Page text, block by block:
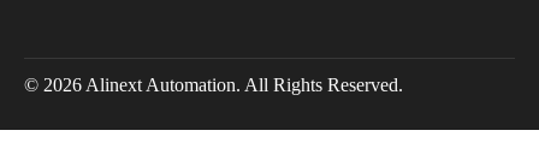
© 2026 Alinext Automation. All Rights Reserved.